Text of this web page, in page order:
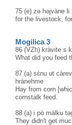
75 (e) zə həjvàne
for the livestock,
Mogilica 3
86 (VZh) kràvite s
What did you feed
87 (a) sɛ̀nu ut
hrànehme
Hay from corn
cornstalk feed.
88 (a) i pò màlku
They didn't get